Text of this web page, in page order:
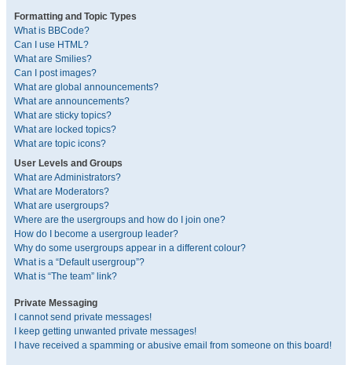
Formatting and Topic Types
What is BBCode?
Can I use HTML?
What are Smilies?
Can I post images?
What are global announcements?
What are announcements?
What are sticky topics?
What are locked topics?
What are topic icons?
User Levels and Groups
What are Administrators?
What are Moderators?
What are usergroups?
Where are the usergroups and how do I join one?
How do I become a usergroup leader?
Why do some usergroups appear in a different colour?
What is a “Default usergroup”?
What is “The team” link?
Private Messaging
I cannot send private messages!
I keep getting unwanted private messages!
I have received a spamming or abusive email from someone on this board!